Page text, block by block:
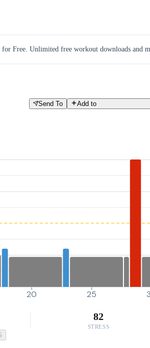
for Free. Unlimited free workout downloads and
Send To Add to
20 25
82
STRESS